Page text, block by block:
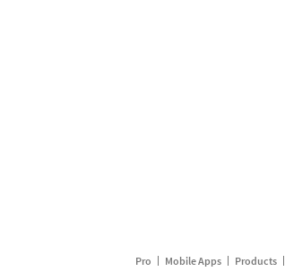
Pro Mobile Apps Products